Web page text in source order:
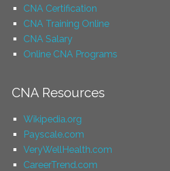
CNA Certification
CNA Training Online
CNA Salary
Online CNA Programs
CNA Resources
Wikipedia.org
Payscale.com
VeryWellHealth.com
CareerTrend.com